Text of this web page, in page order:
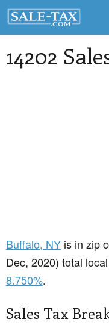
14202
Buffalo, NY is in zip
Dec, 2020) total
8.750%.
Sales Tax